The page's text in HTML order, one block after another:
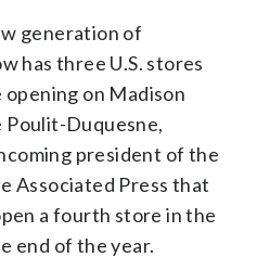
generation of
has three U.S. stores
on Madison
Poulit-Duquesne,
president of the
Associated Press that
a fourth store in the
end of the year.